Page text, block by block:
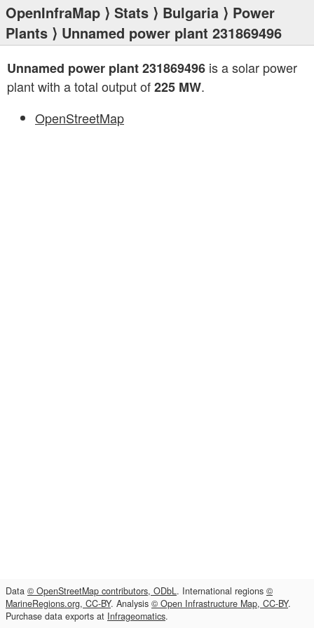
OpenInfraMap ⟩ Stats ⟩ Bulgaria ⟩ Power
Plants ⟩ Unnamed power plant 231869496
Unnamed power plant 231869496 is a solar power
plant with a total output of225 MW.
OpenStreetMap
Data © OpenStreetMap contributors, ODbL. International regions ©
MarineRegions.org, CC-BY. Analysis © Open Infrastructure Map, CC-BY.
Purchase data exports at Infrageomatics.